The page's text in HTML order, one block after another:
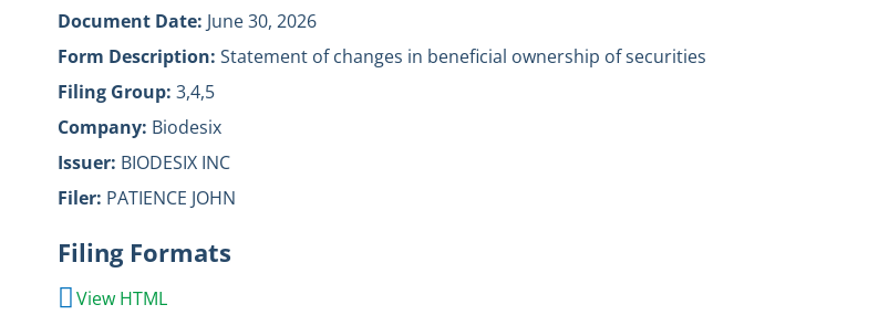
Document Date June 30, 2026
Form Description Statement of changes in beneficial ownership of securities
Filing Group 3,4,5
Company Biodesix
Issuer BIODESIX INC
Filer PATIENCE JOHN
Filing Formats
View HTML